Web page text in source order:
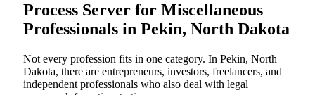
Process Server for Miscellaneous
Professionals in Pekin, North Dakota
Not every profession fits in one category. In Pekin, North
Dakota, there are entrepreneurs, investors, freelancers, and
independent professionals who also deal with legal